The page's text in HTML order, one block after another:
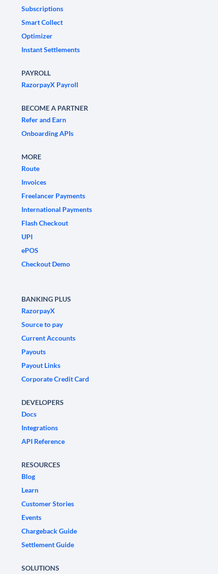
Subscriptions
Smart Collect
Optimizer
Instant Settlements
PAYROLL
RazorpayX Payroll
BECOME A PARTNER
Refer and Earn
Onboarding APIs
MORE
Route
Invoices
Freelancer Payments
International Payments
Flash Checkout
UPI
ePOS
Checkout Demo
BANKING PLUS
RazorpayX
Source to pay
Current Accounts
Payouts
Payout Links
Corporate Credit Card
DEVELOPERS
Docs
Integrations
API Reference
RESOURCES
Blog
Learn
Customer Stories
Events
Chargeback Guide
Settlement Guide
SOLUTIONS